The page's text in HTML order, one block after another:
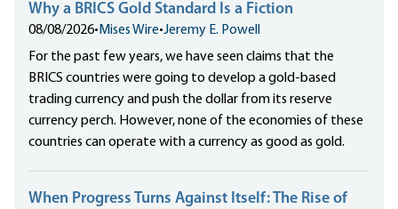
Why a BRICS Gold Standard Is a Fiction
08/08/2026• Mises Wire•Jeremy E. Powell
For the past few years, we have seen claims that the
BRICS countries were going to develop a gold-based
trading currency and push the dollar from its reserve
currency perch. However, none of the economies of these
countries can operate with a currency as good as gold.
When Progress Turns Against Itself: The Rise of